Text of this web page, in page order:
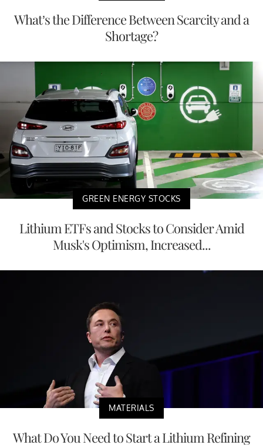
What’s the Difference Between Scarcity and a
Shortage?
GREEN ENERGY STOCKS
Lithium ETFs and Stocks to Consider Amid
Musk's Optimism, Increased...
MATERIALS
What Do You Need to Start a Lithium Refining